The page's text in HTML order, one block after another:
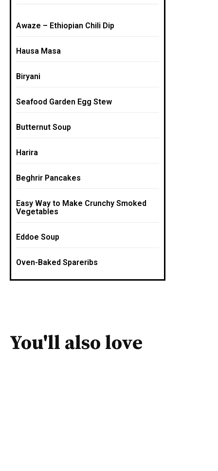
Awaze – Ethiopian Chili Dip
Hausa Masa
Biryani
Seafood Garden Egg Stew
Butternut Soup
Harira
Beghrir Pancakes
Easy Way to Make Crunchy Smoked
Vegetables
Eddoe Soup
Oven-Baked Spareribs
You'll also love